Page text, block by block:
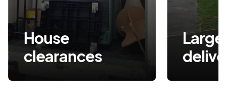
House
clearances
Large item